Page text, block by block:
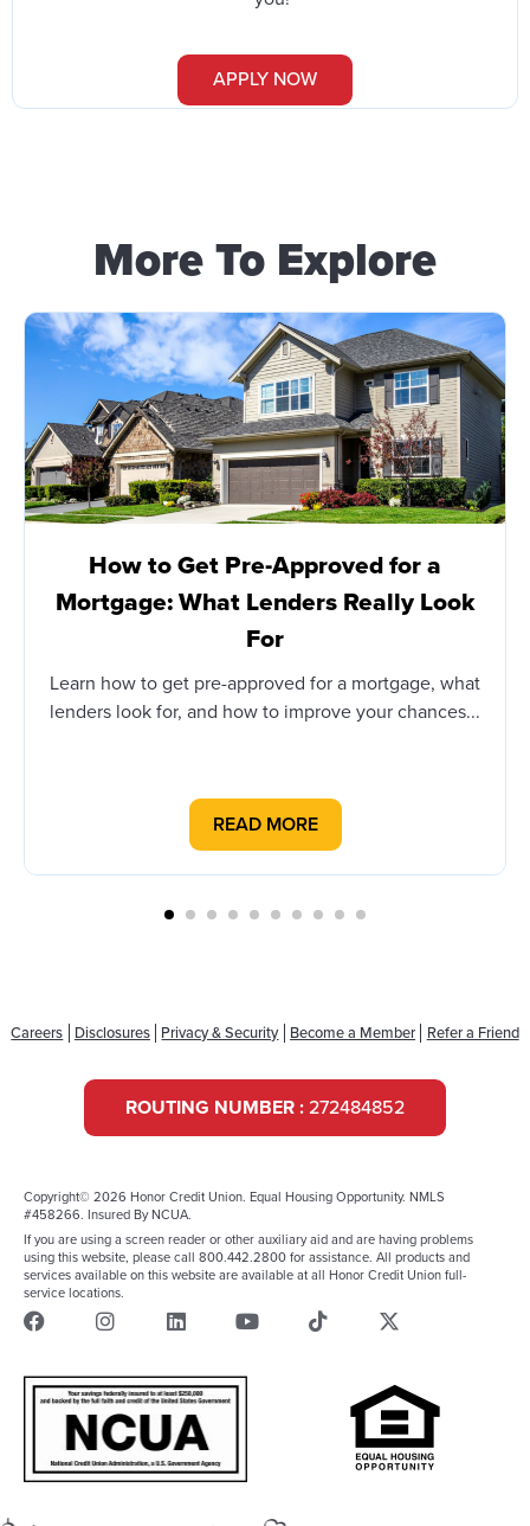
APPLY NOW
More To Explore
How to Get Pre-Approved for a
Mortgage: What Lenders Really Look
For
Learn how to get pre-approved for a mortgage, what
lenders look for, and how to improve your chances...
READ MORE
Careers Disclosures Privacy & Security Become a Member Refer a Friend
ROUTING NUMBER : 272484852
Copyright© 2026 Honor Credit Union. Equal Housing Opportunity. NMLS
#458266. Insured By NCUA.
If you are using a screen reader or other auxiliary aid and are having problems
using this website, please call 800.442.2800 for assistance. All products and
services available on this website are available at all Honor Credit Union full-
service locations.